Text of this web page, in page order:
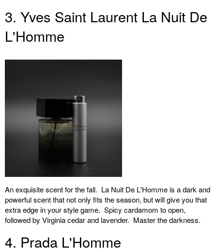
3. Yves Saint Laurent La Nuit De
L'Homme
An exquisite scent for the fall. La Nuit De L'Homme is a dark and
powerful scent that not only fits the season, but will give you that
extra edge in your style game. Spicy cardamom to open,
followed by Virginia cedar and lavender. Master the darkness.
4. Prada L'Homme